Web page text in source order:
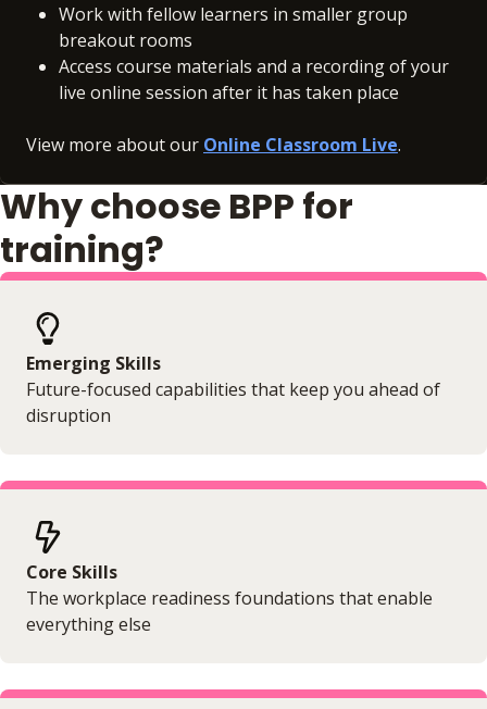
Work with fellow learners in smaller group
breakout rooms
Access course materials and a recording of your
live online session after it has taken place
View more about our Online Classroom Live.
Why choose BPP for
training?
Emerging Skills
Future-focused capabilities that keep you ahead of
disruption
Core Skills
The workplace readiness foundations that enable
everything else